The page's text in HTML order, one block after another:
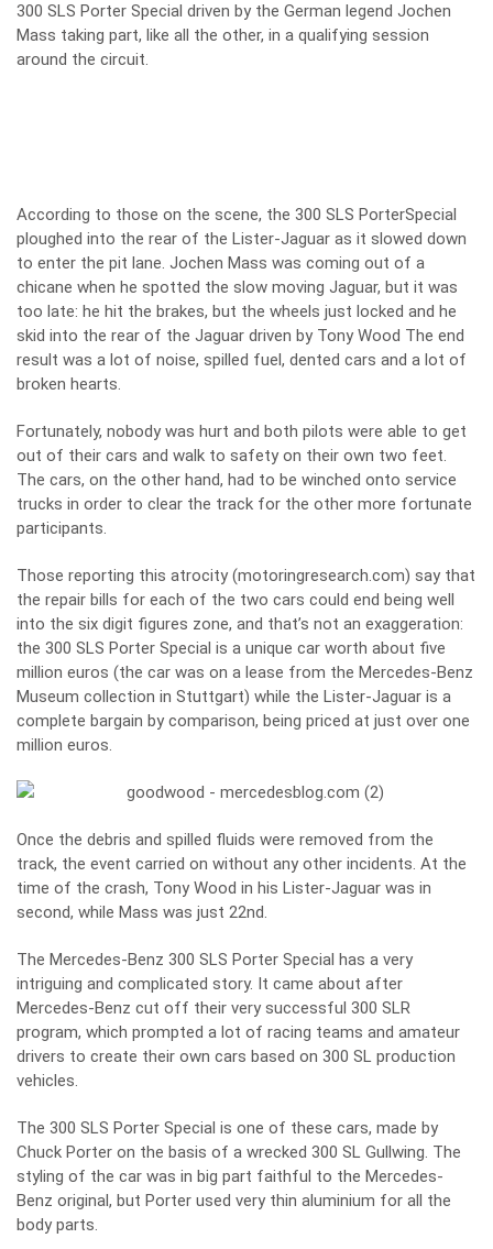
300 SLS Porter Special driven by the German legend Jochen
Mass taking part, like all the other, in a qualifying session
around the circuit.
According to those on the scene, the 300 SLS PorterSpecial
ploughed into the rear of the Lister-Jaguar as it slowed down
to enter the pit lane. Jochen Mass was coming out of a
chicane when he spotted the slow moving Jaguar, but it was
too late: he hit the brakes, but the wheels just locked and he
skid into the rear of the Jaguar driven by Tony Wood The end
result was a lot of noise, spilled fuel, dented cars and a lot of
broken hearts.
Fortunately, nobody was hurt and both pilots were able to get
out of their cars and walk to safety on their own two feet.
The cars, on the other hand, had to be winched onto service
trucks in order to clear the track for the other more fortunate
participants.
Those reporting this atrocity (motoringresearch.com) say that
the repair bills for each of the two cars could end being well
into the six digit figures zone, and that’s not an exaggeration:
the 300 SLS Porter Special is a unique car worth about five
million euros (the car was on a lease from the Mercedes-Benz
Museum collection in Stuttgart) while the Lister-Jaguar is a
complete bargain by comparison, being priced at just over one
million euros.
Once the debris and spilled fluids were removed from the
track, the event carried on without any other incidents. At the
time of the crash, Tony Wood in his Lister-Jaguar was in
second, while Mass was just 22nd.
The Mercedes-Benz 300 SLS Porter Special has a very
intriguing and complicated story. It came about after
Mercedes-Benz cut off their very successful 300 SLR
program, which prompted a lot of racing teams and amateur
drivers to create their own cars based on 300 SL production
vehicles.
The 300 SLS Porter Special is one of these cars, made by
Chuck Porter on the basis of a wrecked 300 SL Gullwing. The
styling of the car was in big part faithful to the Mercedes-
Benz original, but Porter used very thin aluminium for all the
body parts.